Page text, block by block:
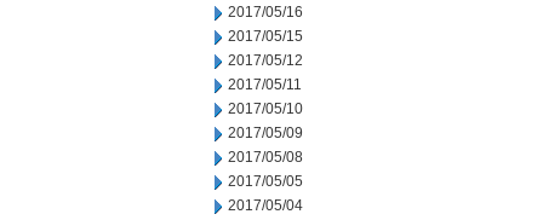
2017/05/16
2017/05/15
2017/05/12
2017/05/11
2017/05/10
2017/05/09
2017/05/08
2017/05/05
2017/05/04